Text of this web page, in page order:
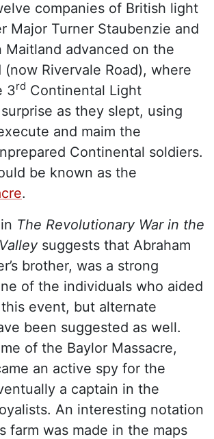
companies of British light
Major Turner Staubenzie and
Maitland advanced on the
(now Rivervale Road), where
3rd Continental Light
as they slept, using
and maim the
Continental soldiers.
be known as the
.
The Revolutionary War in the
suggests that Abraham
brother, was a strong
of the individuals who aided
event, but alternate
been suggested as well.
of the Baylor Massacre,
an active spy for the
a captain in the
An interesting notation
farm was made in the maps